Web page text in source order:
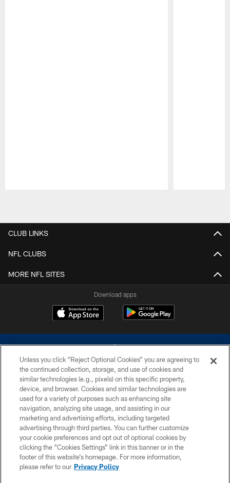
CLUB LINKS
NFL CLUBS
MORE NFL SITES
Download apps
©2026 Dallas Cowboys. All rights reserved. Do not duplicate in any form
without permission of the Dallas Cowboys. The Dallas Cowboys
Cheerleaders will not initiate contact with any person to request personal or
financial information.
PRIVACY POLICY
ACCESSIBILITY
SITE MAP
Unless you click “Reject Optional Cookies” you are agreeing to
the continued collection, storage, and use of cookies and
similar technologies (e.g., pixels) on this specific property,
device, and browser. Cookies and similar technologies are
used for a variety of purposes such as enhancing site
navigation, analyzing site usage, and assisting in our
marketing and advertising efforts, including targeted
advertising through third parties. You can further customize
your cookie preferences and opt out of optional cookies by
clicking the “Cookies Settings” link in this banner or in the
footer of this website’s homepage. For more information,
please refer to our Privacy Policy